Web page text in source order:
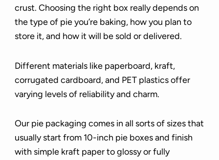
crust. Choosing the right box really depends on
the type of pie you’re baking, how you plan to
store it, and how it will be sold or delivered.
Different materials like paperboard, kraft,
corrugated cardboard, and PET plastics offer
varying levels of reliability and charm.
Our pie packaging comes in all sorts of sizes that
usually start from 10-inch pie boxes and finish
with simple kraft paper to glossy or fully